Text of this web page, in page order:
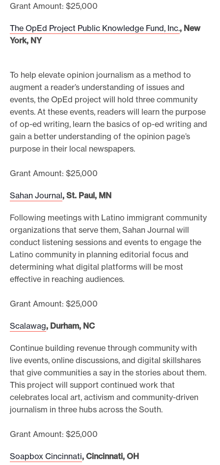
Grant Amount: $25,000
The OpEd Project Public Knowledge Fund, Inc., New
York, NY
To help elevate opinion journalism as a method to
augment a reader’s understanding of issues and
events, the OpEd project will hold three community
events. At these events, readers will learn the purpose
of op-ed writing, learn the basics of op-ed writing and
gain a better understanding of the opinion page’s
purpose in their local newspapers.
Grant Amount: $25,000
Sahan Journal, St. Paul, MN
Following meetings with Latino immigrant community
organizations that serve them, Sahan Journal will
conduct listening sessions and events to engage the
Latino community in planning editorial focus and
determining what digital platforms will be most
effective in reaching audiences.
Grant Amount: $25,000
Scalawag, Durham, NC
Continue building revenue through community with
live events, online discussions, and digital skillshares
that give communities a say in the stories about them.
This project will support continued work that
celebrates local art, activism and community-driven
journalism in three hubs across the South.
Grant Amount: $25,000
Soapbox Cincinnati, Cincinnati, OH